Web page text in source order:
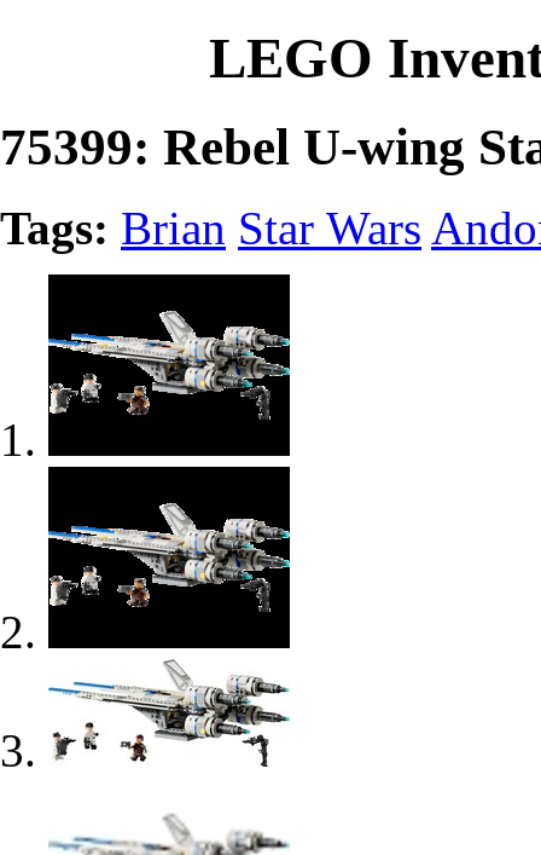
LEGO
75399: Rebel U-wing
Tags: Brian Star Wars